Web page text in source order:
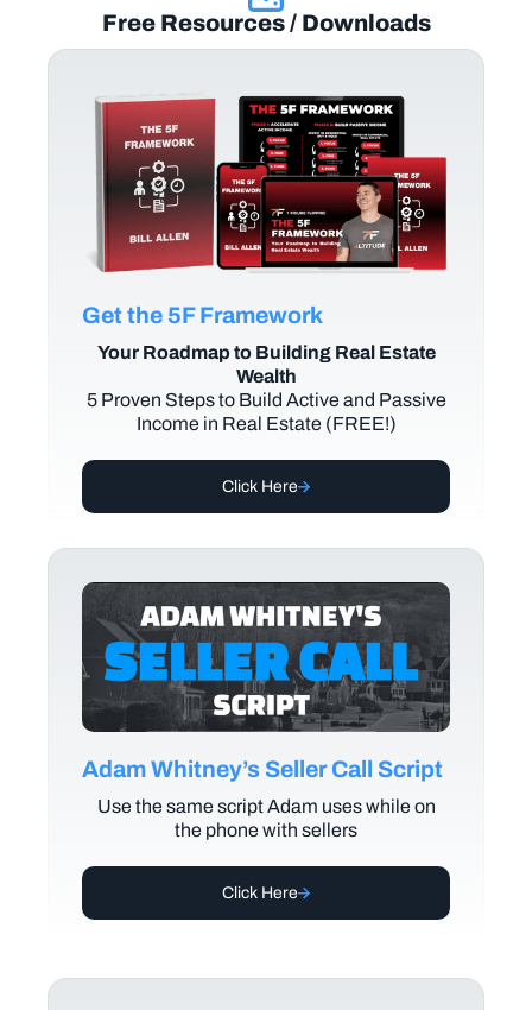
Free Resources / Downloads
Get the 5F Framework
Your Roadmap to Building Real Estate
Wealth
5 Proven Steps to Build Active and Passive
Income in Real Estate (FREE!)
Click Here
Adam Whitney’s Seller Call Script
Use the same script Adam uses while on
the phone with sellers
Click Here